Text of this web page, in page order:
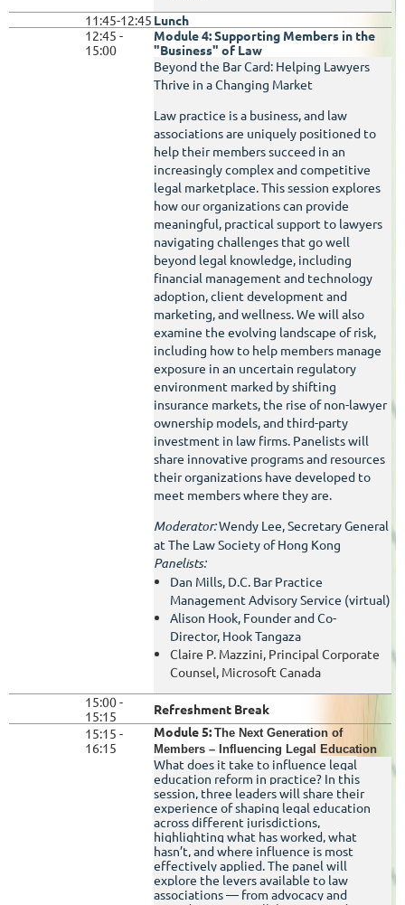
11:45-12:45 Lunch
12:45 -
15:00
Module 4: Supporting Members in the
"Business" of Law
Beyond the Bar Card: Helping Lawyers
Thrive in a Changing Market
Law practice is a business, and law
associations are uniquely positioned to
help their members succeed in an
increasingly complex and competitive
legal marketplace. This session explores
how our organizations can provide
meaningful, practical support to lawyers
navigating challenges that go well
beyond legal knowledge, including
financial management and technology
adoption, client development and
marketing, and wellness. We will also
examine the evolving landscape of risk,
including how to help members manage
exposure in an uncertain regulatory
environment marked by shifting
insurance markets, the rise of non-lawyer
ownership models, and third-party
investment in law firms. Panelists will
share innovative programs and resources
their organizations have developed to
meet members where they are.
Moderator:Wendy Lee, Secretary General
at The Law Society of Hong Kong
Panelists:
Dan Mills, D.C. Bar Practice
Management Advisory Service (virtual)
Alison Hook, Founder and Co-
Director, Hook Tangaza
Claire P. Mazzini, Principal Corporate
Counsel, Microsoft Canada
15:00 -
15:15
Refreshment Break
15:15 -
16:15
Module 5: The Next Generation of
Members – Influencing Legal Education
What does it take to influence legal
education reform in practice? In this
session, three leaders will share their
experience of shaping legal education
across different jurisdictions,
highlighting what has worked, what
hasn’t, and where influence is most
effectively applied. The panel will
explore the levers available to law
associations — from advocacy and